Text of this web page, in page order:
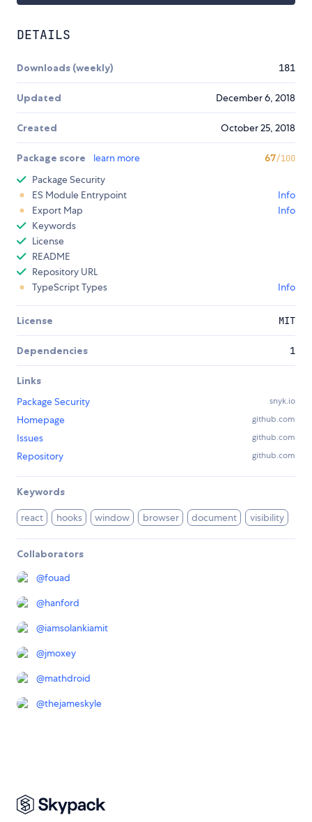
DETAILS
Downloads (weekly) 181
Updated December 6, 2018
Created October 25, 2018
Package score learn more 67/100
Package Security
ES Module Entrypoint
Info
Export Map
Info
Keywords
License
README
Repository URL
TypeScript Types
Info
License MIT
Dependencies 1
Links
Package Security
snyk.io
Homepage github.com
Issues github.com
Repository github.com
Keywords
react hooks window browser document visibility
Collaborators
@fouad
@hanford
@iamsolankiamit
@jmoxey
@mathdroid
@thejameskyle